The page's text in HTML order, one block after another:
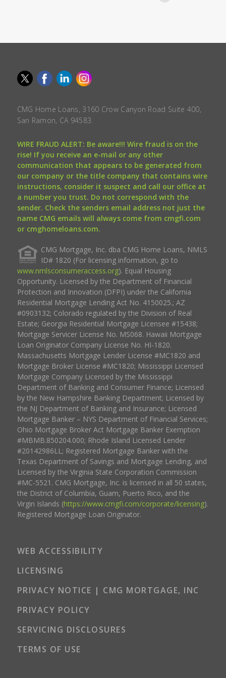
CMG Home Loans, 3160 Crow Canyon Road Suite 400,
San Ramon, CA 94583.
WIRE FRAUD ALERT: Be aware!!! Wire fraud is on the
rise! If you receive an e-mail or any other
communication that appears to be generated from
our company or the title company that contains wire
instructions, consider it suspect and call our office at
a number you trust. Do not correspond with the
sender. Check the senders email address not just the
name CMG emails will always come from cmgfi.com
or cmghomeloans.com.
CMG Mortgage, Inc. dba CMG Home Loans, NMLS
ID# 1820 (For licensing information, go to
www.nmlsconsumeraccess.org). Equal Housing
Opportunity. Licensed by the Department of Financial
Protection and Innovation (DFPI) under the California
Residential Mortgage Lending Act No. 4150025.; AZ
#0903132; Colorado regulated by the Division of Real
Estate; Georgia Residential Mortgage Licensee #15438;
Mortgage Servicer License No. MS068. Hawaii Mortgage
Loan Originator Company License No. HI-1820.
Massachusetts Mortgage Lender License #MC1820 and
Mortgage Broker License #MC1820; Mississippi Licensed
Mortgage Company Licensed by the Mississippi
Department of Banking and Consumer Finance; Licensed
by the New Hampshire Banking Department; Licensed by
the NJ Department of Banking and Insurance; Licensed
Mortgage Banker – NYS Department of Financial Services;
Ohio Mortgage Broker Act Mortgage Banker Exemption
#MBMB.850204.000; Rhode Island Licensed Lender
#20142986LL; Registered Mortgage Banker with the
Texas Department of Savings and Mortgage Lending, and
Licensed by the Virginia State Corporation Commission
#MC-5521. CMG Mortgage, Inc. is licensed in all 50 states,
the District of Columbia, Guam, Puerto Rico, and the
Virgin Islands (https://www.cmgfi.com/corporate/licensing).
Registered Mortgage Loan Originator.
WEB ACCESSIBILITY
LICENSING
PRIVACY NOTICE | CMG MORTGAGE, INC
PRIVACY POLICY
SERVICING DISCLOSURES
TERMS OF USE